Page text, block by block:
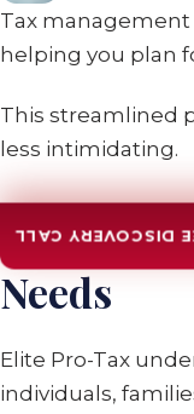
Tax management
helping you plan
This streamlined
less intimidating.
How
Needs
Elite Pro-Tax
individuals,
SCHEDULE A FREE